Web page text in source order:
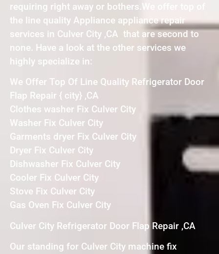
requiring right away or bothers.We offer top of
the line quality Appliance appliance repair
services in Culver City ,CA that are second to
none. Have a look at the other services we
highly specialize in:
We Offer Top Of Line Quality Refrigerator Door
Flap Repair { city} ,CA
Clothes washer Fix Culver City
Washer Fix Culver City
Garments dryer Fix Culver City
Dryer Fix Culver City
Dishwasher Fix Culver City
Cooler Fix Culver City
Stove Fix Culver City
Gas Oven Fix Culver City
Culver City Refrigerator Door Flap Repair ,CA
Our standing for Culver City machine fix